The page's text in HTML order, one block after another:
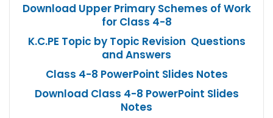
Download Upper Primary Schemes of Work
for Class 4-8
K.C.PE Topic by Topic Revision Questions
and Answers
Class 4-8 PowerPoint Slides Notes
Download Class 4-8 PowerPoint Slides
Notes